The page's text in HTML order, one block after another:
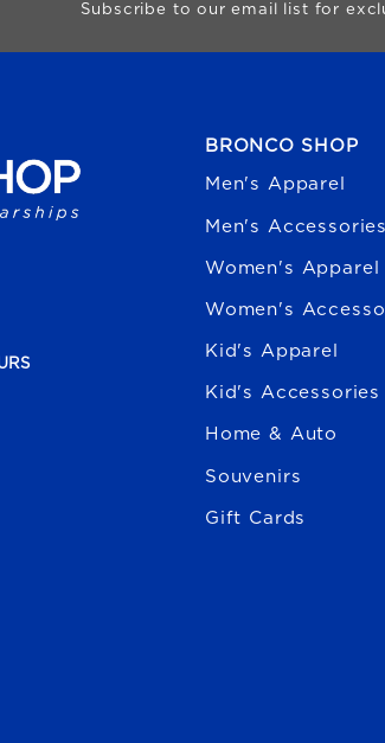
Subscribe to our email list for
TAB)
BRONCO SHOP
Men's Apparel
Men's Accessories
Women's Apparel
Women's
Kid's Apparel
Kid's Accessories
Home & Auto
Souvenirs
Gift Cards